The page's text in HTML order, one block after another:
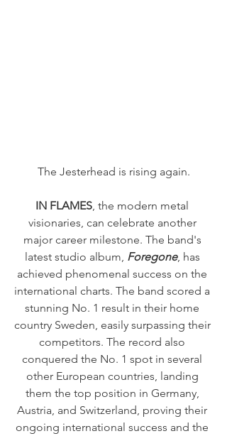
The Jesterhead is rising again.
IN FLAMES, the modern metal
visionaries, can celebrate another
major career milestone. The band's
latest studio album, Foregone, has
achieved phenomenal success on the
international charts. The band scored a
stunning No. 1 result in their home
country Sweden, easily surpassing their
competitors. The record also
conquered the No. 1 spot in several
other European countries, landing
them the top position in Germany,
Austria, and Switzerland, proving their
ongoing international success and the